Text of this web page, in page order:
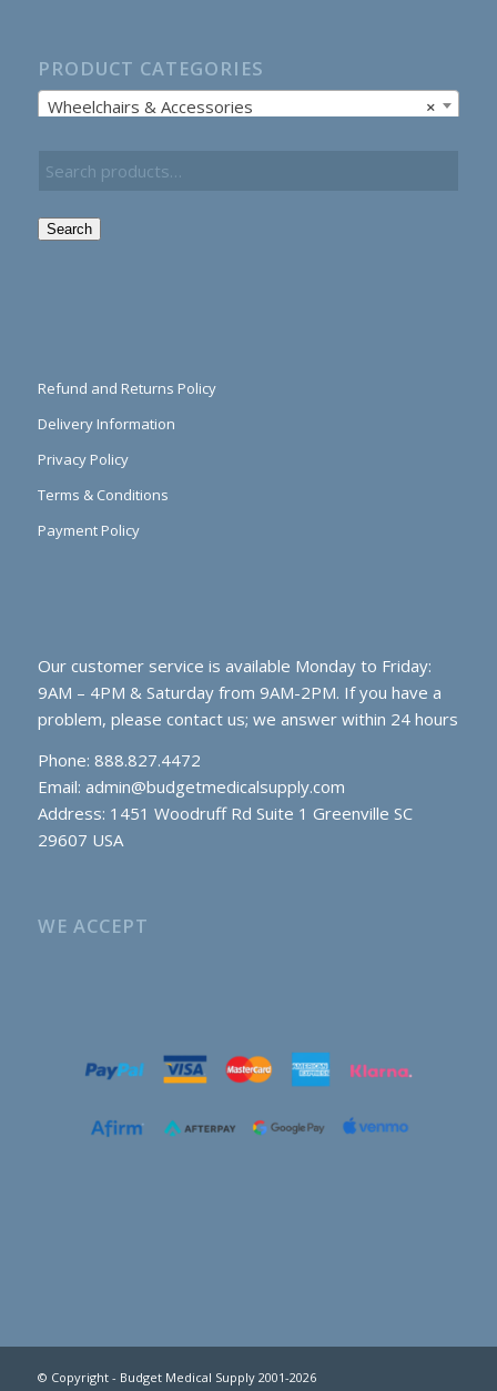
PRODUCT CATEGORIES
×
Wheelchairs & Accessories
Search
Refund and Returns Policy
Delivery Information
Privacy Policy
Terms & Conditions
Payment Policy
Our customer service is available Monday to Friday:
9AM – 4PM & Saturday from 9AM-2PM. If you have a
problem, please contact us; we answer within 24 hours
Phone: 888.827.4472
Email: admin@budgetmedicalsupply.com
Address: 1451 Woodruff Rd Suite 1 Greenville SC
29607 USA
WE ACCEPT
© Copyright - Budget Medical Supply 2001-2026